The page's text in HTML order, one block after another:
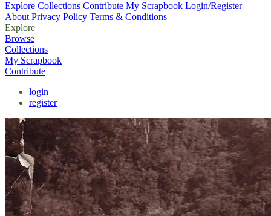
Explore Collections Contribute My Scrapbook Login/Register
About Privacy Policy Terms & Conditions
Explore
Browse
Collections
My Scrapbook
Contribute
login
register